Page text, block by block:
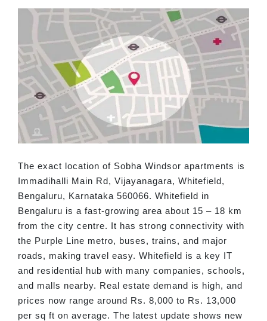
The exact location of Sobha Windsor apartments is
Immadihalli Main Rd, Vijayanagara, Whitefield,
Bengaluru, Karnataka 560066. Whitefield in
Bengaluru is a fast-growing area about 15 – 18 km
from the city centre. It has strong connectivity with
the Purple Line metro, buses, trains, and major
roads, making travel easy. Whitefield is a key IT
and residential hub with many companies, schools,
and malls nearby. Real estate demand is high, and
prices now range around Rs. 8,000 to Rs. 13,000
per sq ft on average. The latest update shows new